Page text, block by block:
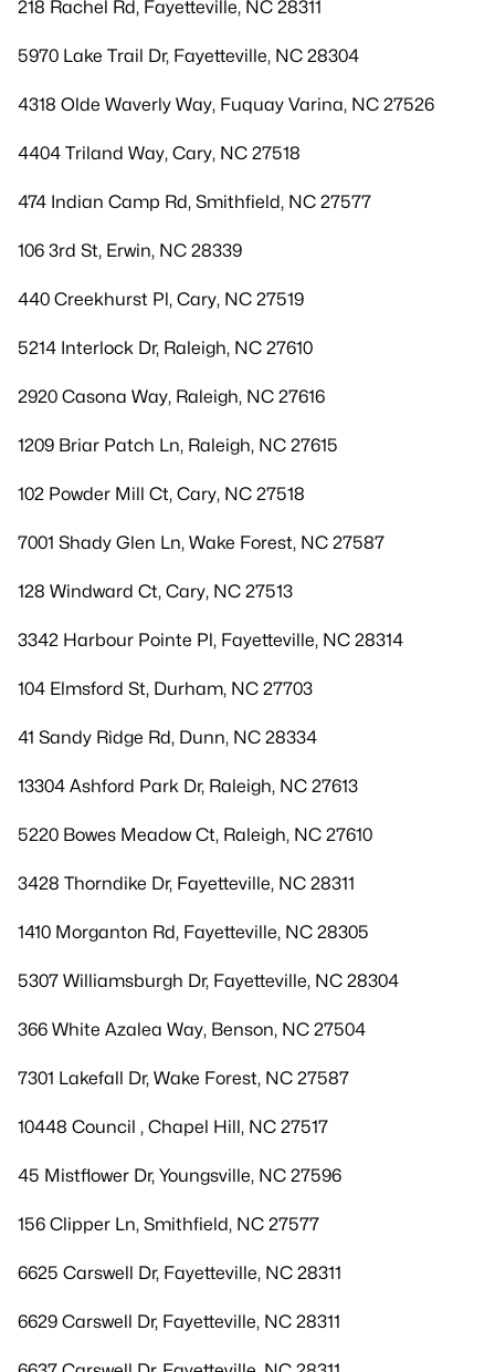
218 Rachel Rd, Fayetteville, NC 28311
5970 Lake Trail Dr, Fayetteville, NC 28304
4318 Olde Waverly Way, Fuquay Varina, NC 27526
4404 Triland Way, Cary, NC 27518
474 Indian Camp Rd, Smithfield, NC 27577
106 3rd St, Erwin, NC 28339
440 Creekhurst Pl, Cary, NC 27519
5214 Interlock Dr, Raleigh, NC 27610
2920 Casona Way, Raleigh, NC 27616
1209 Briar Patch Ln, Raleigh, NC 27615
102 Powder Mill Ct, Cary, NC 27518
7001 Shady Glen Ln, Wake Forest, NC 27587
128 Windward Ct, Cary, NC 27513
3342 Harbour Pointe Pl, Fayetteville, NC 28314
104 Elmsford St, Durham, NC 27703
41 Sandy Ridge Rd, Dunn, NC 28334
13304 Ashford Park Dr, Raleigh, NC 27613
5220 Bowes Meadow Ct, Raleigh, NC 27610
3428 Thorndike Dr, Fayetteville, NC 28311
1410 Morganton Rd, Fayetteville, NC 28305
5307 Williamsburgh Dr, Fayetteville, NC 28304
366 White Azalea Way, Benson, NC 27504
7301 Lakefall Dr, Wake Forest, NC 27587
10448 Council , Chapel Hill, NC 27517
45 Mistflower Dr, Youngsville, NC 27596
156 Clipper Ln, Smithfield, NC 27577
6625 Carswell Dr, Fayetteville, NC 28311
6629 Carswell Dr, Fayetteville, NC 28311